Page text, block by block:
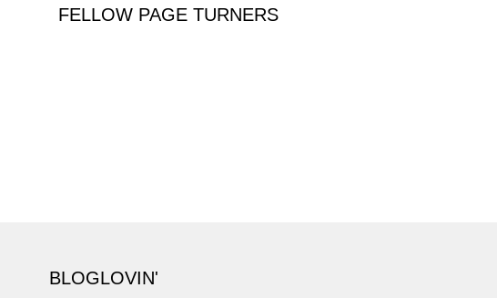
FELLOW PAGE TURNERS
BLOGLOVIN'